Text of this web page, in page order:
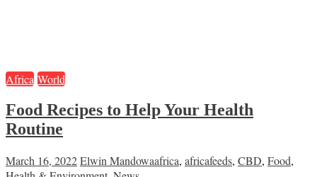
Africa World
Food Recipes to Help Your Health
Routine
March 16, 2022Elwin Mandowaafrica, africafeeds, CBD, Food,